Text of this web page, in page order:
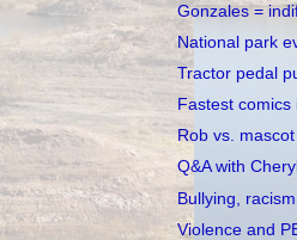
Gonzales =
National park
Tractor pedal
Fastest comics
Rob vs.
Q&A with
Bullying,
Violence and